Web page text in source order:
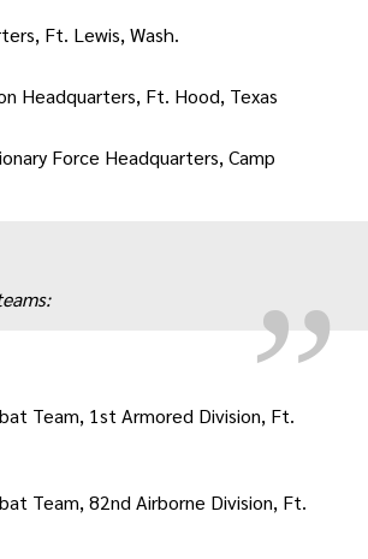
Ft. Lewis, Wash.
Headquarters, Ft. Hood, Texas
Force Headquarters, Camp„
Team, 1st Armored Division, Ft.
Team, 82nd Airborne Division, Ft.